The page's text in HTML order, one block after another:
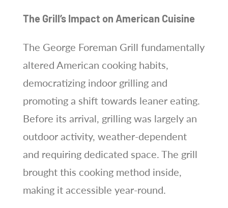
The Grill’s Impact on American Cuisine
The George Foreman Grill fundamentally
altered American cooking habits,
democratizing indoor grilling and
promoting a shift towards leaner eating.
Before its arrival, grilling was largely an
outdoor activity, weather-dependent
and requiring dedicated space. The grill
brought this cooking method inside,
making it accessible year-round.